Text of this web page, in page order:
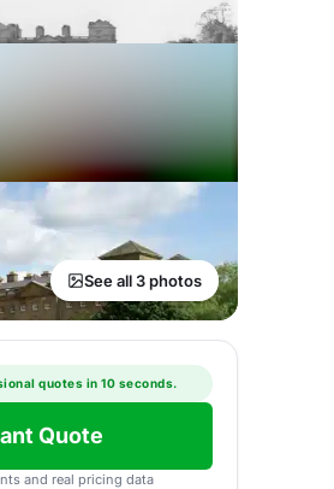
See all 3 photos
quotes in 10 seconds.
Quote
and real pricing data